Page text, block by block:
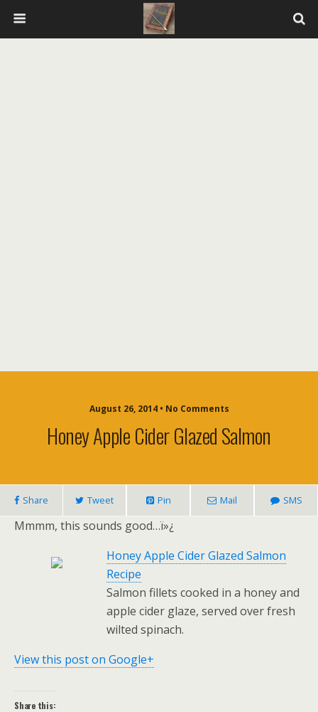
August 26, 2014 • No Comments
Honey Apple Cider Glazed Salmon
Share Tweet Pin Mail SMS
Mmmm, this sounds good…ï»¿
Honey Apple Cider Glazed Salmon
Recipe
Salmon fillets cooked in a honey and
apple cider glaze, served over fresh
wilted spinach.
View this post on Google+
Share this: